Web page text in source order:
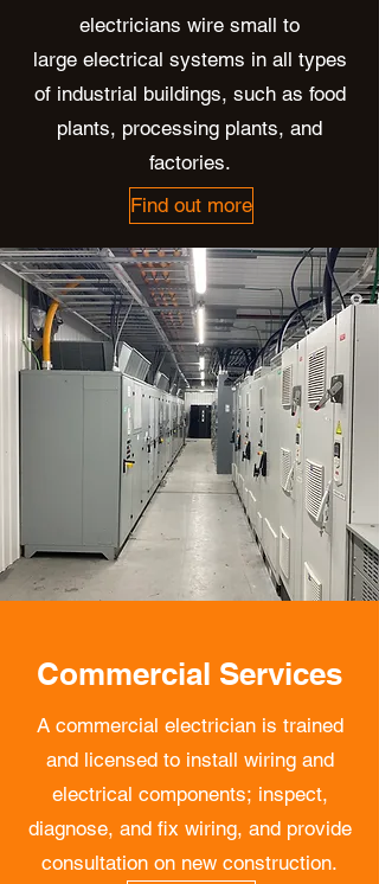
electricians wire small to
large electrical systems in all types
of industrial buildings, such as food
plants, processing plants, and
factories.
Find out more
Commercial Services
A commercial electrician is trained
and licensed to install wiring and
electrical components; inspect,
diagnose, and fix wiring, and provide
consultation on new construction.